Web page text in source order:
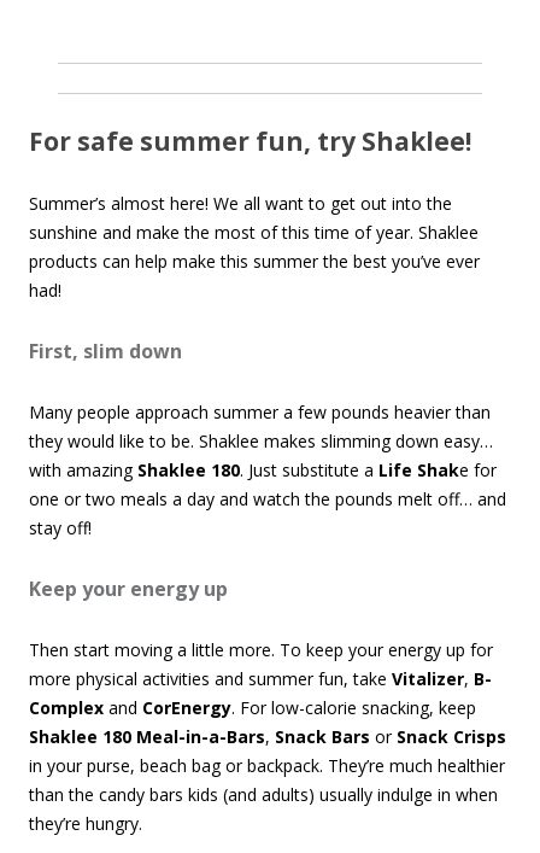
For safe summer fun, try Shaklee!
Summer’s almost here! We all want to get out into the
sunshine and make the most of this time of year. Shaklee
products can help make this summer the best you’ve ever
had!
First, slim down
Many people approach summer a few pounds heavier than
they would like to be. Shaklee makes slimming down easy…
with amazing Shaklee 180. Just substitute a Life Shake for
one or two meals a day and watch the pounds melt off… and
stay off!
Keep your energy up
Then start moving a little more. To keep your energy up for
more physical activities and summer fun, take Vitalizer, B-
Complex and CorEnergy. For low-calorie snacking, keep
Shaklee 180 Meal-in-a-Bars, Snack Bars or Snack Crisps
in your purse, beach bag or backpack. They’re much healthier
than the candy bars kids (and adults) usually indulge in when
they’re hungry.